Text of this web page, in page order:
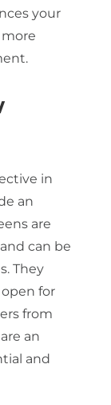
your
in
an
are
can be
They
for
from
an
and